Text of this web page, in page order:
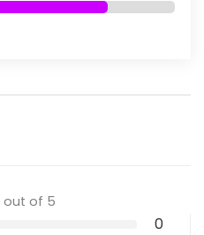
out of 5
0